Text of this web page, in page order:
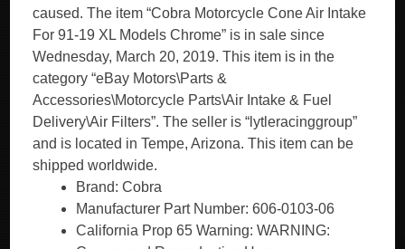
caused. The item “Cobra Motorcycle Cone Air Intake
For 91-19 XL Models Chrome” is in sale since
Wednesday, March 20, 2019. This item is in the
category “eBay Motors\Parts &
Accessories\Motorcycle Parts\Air Intake & Fuel
Delivery\Air Filters”. The seller is “lytleracinggroup”
and is located in Tempe, Arizona. This item can be
shipped worldwide.
Brand: Cobra
Manufacturer Part Number: 606-0103-06
California Prop 65 Warning: WARNING: